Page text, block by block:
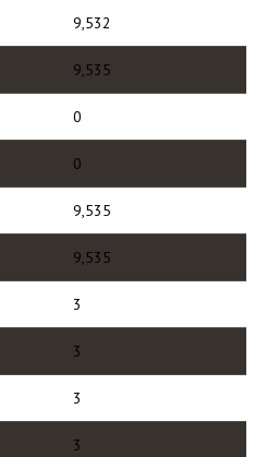
9,532
9,535
0
0
9,535
9,535
3
3
3
3